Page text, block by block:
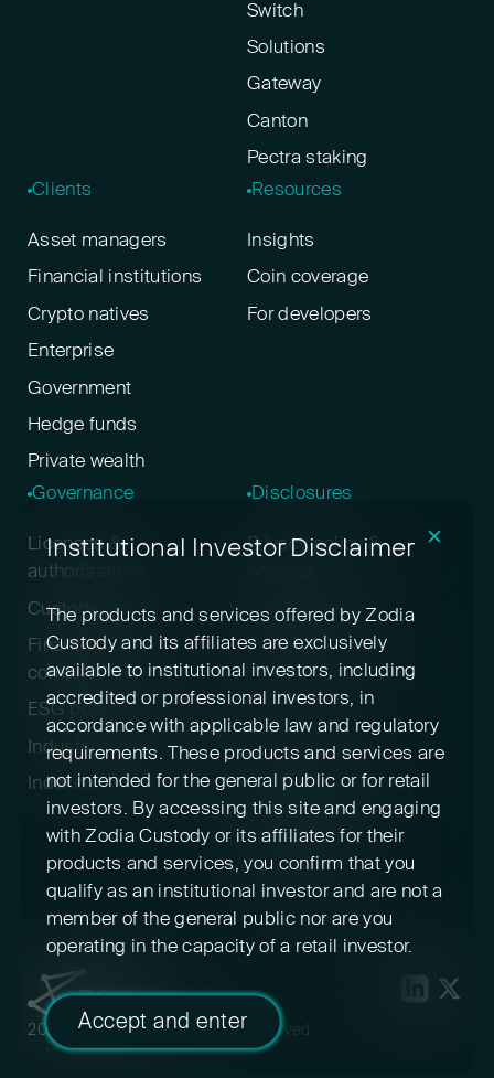
Switch
Solutions
Gateway
Canton
Pectra staking
Clients
Asset managers
Financial institutions
Crypto natives
Enterprise
Government
Hedge funds
Private wealth
Resources
Insights
Coin coverage
For developers
Governance
Licenses &
authorisations
Custody policy
Financial crime &
compliance
ESG positioning
Industry participation
Indexed cryptoassets
Disclosures
Privacy policy &
Digital asset risk
disclosure
Terms & conditions
Pricing
Insurance
Conflicts of interest
Sustainability
disclosures
Feedback
2026 Zodia Custody. All rights reserved.
Institutional Investor Disclaimer
The products and services offered by Zodia
Custody and its affiliates are exclusively
available to institutional investors, including
accredited or professional investors, in
accordance with applicable law and regulatory
requirements. These products and services are
not intended for the general public or for retail
investors. By accessing this site and engaging
with Zodia Custody or its affiliates for their
products and services, you confirm that you
qualify as an institutional investor and are not a
member of the general public nor are you
operating in the capacity of a retail investor.
Accept and enter
✕